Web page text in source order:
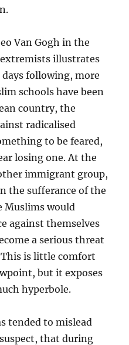
Van Gogh in the
illustrates
following, more
schools have been
country, the
radicalised
to be feared,
losing one. At the
immigrant group,
the sufferance of the
Muslims would
against themselves
a serious threat
is little comfort
but it exposes
hyperbole.
tended to mislead
that during